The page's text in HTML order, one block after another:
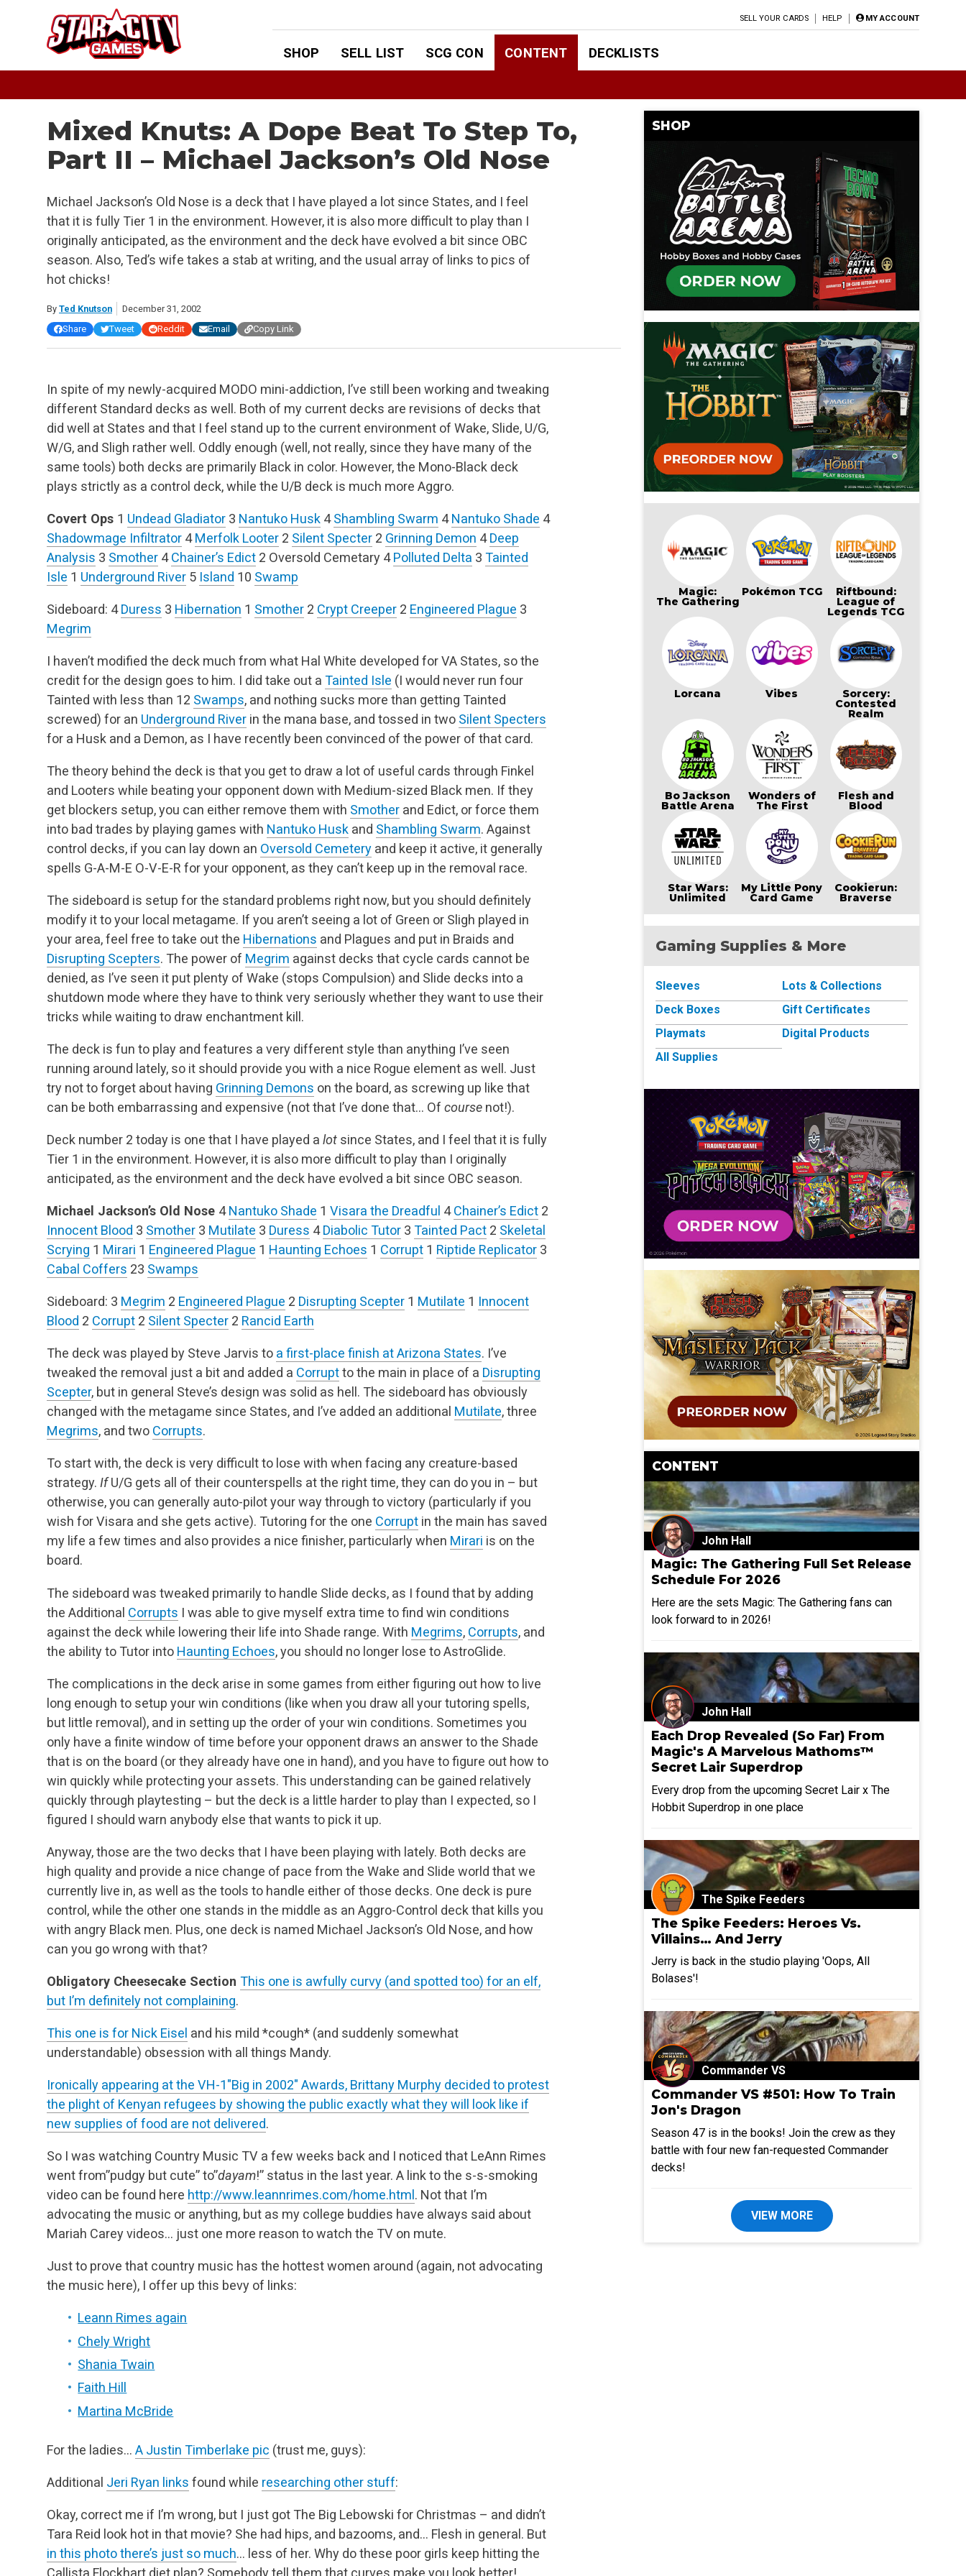
SELL YOUR CARDS HELP MY ACCOUNT
SHOP SELL LIST SCG CON CONTENT DECKLISTS
Mixed Knuts: A Dope Beat To Step To,
Part II – Michael Jackson’s Old Nose
Michael Jackson’s Old Nose is a deck that I have played a lot since States, and I feel
that it is fully Tier 1 in the environment. However, it is also more difficult to play than I
originally anticipated, as the environment and the deck have evolved a bit since OBC
season. Also, Ted’s wife takes a stab at writing, and the usual array of links to pics of
hot chicks!
By Ted Knutson
December 31, 2002
Share
Tweet Reddit Email Copy Link
In spite of my newly-acquired MODO mini-addiction, I’ve still been working and tweaking
different Standard decks as well. Both of my current decks are revisions of decks that
did well at States and that I feel stand up to the current environment of Wake, Slide, U/G,
W/G, and Sligh rather well. Oddly enough (well, not really, since they have many of the
same tools) both decks are primarily Black in color. However, the Mono-Black deck
plays strictly as a control deck, while the U/B deck is much more Aggro.
Covert Ops 1 Undead Gladiator 3 Nantuko Husk 4Shambling Swarm 4Nantuko Shade 4
Shadowmage Infiltrator 4Merfolk Looter 2 Silent Specter 2 Grinning Demon 4Deep
Analysis 3 Smother 4Chainer’s Edict 2 Oversold Cemetary 4Polluted Delta 3 Tainted
Isle 1 Underground River 5 Island 10 Swamp
Sideboard: 4Duress 3 Hibernation 1 Smother 2 Crypt Creeper 2 Engineered Plague 3
Megrim
I haven’t modified the deck much from what Hal White developed for VA States, so the
credit for the design goes to him. I did take out a Tainted Isle (I would never run four
Tainted with less than 12 Swamps, and nothing sucks more than getting Tainted
screwed) for an Underground River in the mana base, and tossed in two Silent Specters
for a Husk and a Demon, as I have recently been convinced of the power of that card.
The theory behind the deck is that you get to draw a lot of useful cards through Finkel
and Looters while beating your opponent down with Medium-sized Black men. If they
get blockers setup, you can either remove them with Smother and Edict, or force them
into bad trades by playing games with Nantuko Husk and Shambling Swarm. Against
control decks, if you can lay down an Oversold Cemetery and keep it active, it generally
spells G-A-M-E O-V-E-R for your opponent, as they can’t keep up in the removal race.
The sideboard is setup for the standard problems right now, but you should definitely
modify it to your local metagame. If you aren’t seeing a lot of Green or Sligh played in
your area, feel free to take out the Hibernations and Plagues and put in Braids and
Disrupting Scepters. The power of Megrim against decks that cycle cards cannot be
denied, as I’ve seen it put plenty of Wake (stops Compulsion) and Slide decks into a
shutdown mode where they have to think very seriously whether they want to use their
tricks while waiting to draw enchantment kill.
The deck is fun to play and features a very different style than anything I’ve seen
running around lately, so it should provide you with a nice Rogue element as well. Just
try not to forget about having Grinning Demons on the board, as screwing up like that
can be both embarrassing and expensive (not that I’ve done that… Of course not!).
Deck number 2 today is one that I have played a lot since States, and I feel that it is fully
Tier 1 in the environment. However, it is also more difficult to play than I originally
anticipated, as the environment and the deck have evolved a bit since OBC season.
Michael Jackson’s Old Nose 4Nantuko Shade 1 Visara the Dreadful 4Chainer’s Edict 2
Innocent Blood 3 Smother 3 Mutilate 3 Duress 4Diabolic Tutor 3 Tainted Pact 2 Skeletal
Scrying 1 Mirari 1 Engineered Plague 1 Haunting Echoes 1 Corrupt 1 Riptide Replicator 3
Cabal Coffers 23 Swamps
Sideboard: 3 Megrim 2 Engineered Plague 2 Disrupting Scepter 1 Mutilate 1 Innocent
Blood 2 Corrupt 2 Silent Specter 2 Rancid Earth
The deck was played by Steve Jarvis to a first-place finish at Arizona States. I’ve
tweaked the removal just a bit and added a Corruptto the main in place of a Disrupting
Scepter, but in general Steve’s design was solid as hell. The sideboard has obviously
changed with the metagame since States, and I’ve added an additional Mutilate, three
Megrims, and two Corrupts.
To start with, the deck is very difficult to lose with when facing any creature-based
strategy. IfU/G gets all of their counterspells at the right time, they can do you in – but
otherwise, you can generally auto-pilot your way through to victory (particularly if you
wish for Visara and she gets active). Tutoring for the one Corrupt in the main has saved
my life a few times and also provides a nice finisher, particularly when Mirari is on the
board.
The sideboard was tweaked primarily to handle Slide decks, as I found that by adding
the Additional Corrupts I was able to give myself extra time to find win conditions
against the deck while lowering their life into Shade range. With Megrims, Corrupts, and
the ability to Tutor into Haunting Echoes, you should no longer lose to AstroGlide.
The complications in the deck arise in some games from either figuring out how to live
long enough to setup your win conditions (like when you draw all your tutoring spells,
but little removal), and in setting up the order of your win conditions. Sometimes you
only have a finite window of time before your opponent draws an answer to the Shade
that is on the board (or they already have one in hand), and you have to figure out how to
win quickly while protecting your assets. This understanding can be gained relatively
quickly through playtesting – but the deck is a little harder to play than I expected, so I
figured I should warn anybody else that wants to pick it up.
Anyway, those are the two decks that I have been playing with lately. Both decks are
high quality and provide a nice change of pace from the Wake and Slide world that we
currently live in, as well as the tools to handle either of those decks. One deck is pure
control, while the other one stands in the middle as an Aggro-Control deck that kills you
with angry Black men. Plus, one deck is named Michael Jackson’s Old Nose, and how
can you go wrong with that?
Obligatory Cheesecake Section This one is awfully curvy (and spotted too) for an elf,
but I’m definitely not complaining.
This one is for Nick Eisel and his mild *cough* (and suddenly somewhat
understandable) obsession with all things Mandy.
Ironically appearing at the VH-1″Big in 2002″ Awards, Brittany Murphy decided to protest
the plight of Kenyan refugees by showing the public exactly what they will look like if
new supplies of food are not delivered.
So I was watching Country Music TV a few weeks back and I noticed that LeAnn Rimes
went from”pudgy but cute” to”dayam!” status in the last year. A link to the s-s-smoking
video can be found here http://www.leannrimes.com/home.html . Not that I’m
advocating the music or anything, but as my college buddies have always said about
Mariah Carey videos… just one more reason to watch the TV on mute.
Just to prove that country music has the hottest women around (again, not advocating
the music here), I offer up this bevy of links:
Leann Rimes again
Chely Wright
Shania Twain
Faith Hill
Martina McBride
For the ladies… A Justin Timberlake pic (trust me, guys):
Additional Jeri Ryan links found while researching other stuff:
Okay, correct me if I’m wrong, but I just got The Big Lebowski for Christmas – and didn’t
Tara Reid look hot in that movie? She had hips, and bazooms, and… Flesh in general. But
in this photo there’s just so much… less of her. Why do these poor girls keep hitting the
Callista Flockhart diet plan? Somebody tell them that curves make you look better!
SHOP
Magic:
The Gathering
Pokémon TCG Riftbound:
League of
Legends TCG
Lorcana Vibes Sorcery:
Contested
Realm
Bo Jackson
Battle Arena
Wonders of
The First
Flesh and
Blood
Star Wars:
Unlimited
My Little Pony
Card Game
Cookierun:
Braverse
Gaming Supplies & More
Sleeves
Deck Boxes
Playmats
All Supplies
Lots & Collections
Gift Certificates
Digital Products
CONTENT
John Hall
Magic: The Gathering Full Set Release
Schedule For 2026
Here are the sets Magic: The Gathering fans can
look forward to in 2026!
John Hall
Each Drop Revealed (So Far) From
Magic's A Marvelous Mathoms™
Secret Lair Superdrop
Every drop from the upcoming Secret Lair x The
Hobbit Superdrop in one place
The Spike Feeders
The Spike Feeders: Heroes Vs.
Villains… And Jerry
Jerry is back in the studio playing 'Oops, All
Bolases'!
Commander VS
Commander VS #501: How To Train
Jon's Dragon
Season 47 is in the books! Join the crew as they
battle with four new fan-requested Commander
decks!
VIEW MORE